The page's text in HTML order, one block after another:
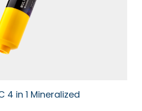
4 in 1 Mineralized